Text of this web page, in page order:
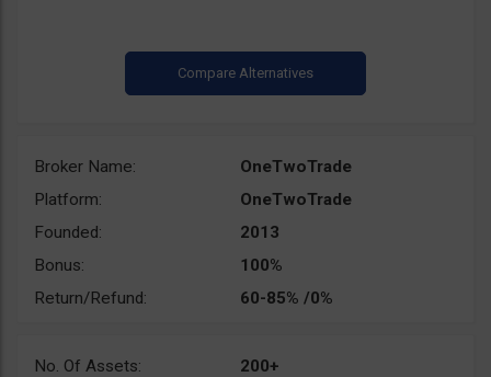
Broker Name:
OneTwoTrade
Platform:
OneTwoTrade
Founded:
2013
Bonus:
100%
Return/Refund:
60-85% /0%
No. Of Assets:
200+